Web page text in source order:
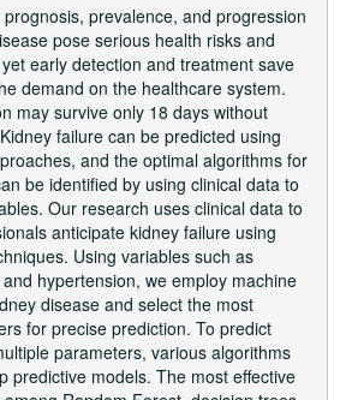
prognosis, prevalence, and progression
pose serious health risks and
early detection and treatment save
demand on the healthcare system.
may survive only 18 days without
failure can be predicted using
and the optimal algorithms for
be identified by using clinical data to
Our research uses clinical data to
anticipate kidney failure using
Using variables such as
hypertension, we employ machine
disease and select the most
for precise prediction. To predict
parameters, various algorithms
predictive models. The most effective